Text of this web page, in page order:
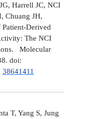
Harrell JC, NCI
Chuang JH,
Derived
The NCI
Molecular
doi:
38641411
T, Yang S, Jung